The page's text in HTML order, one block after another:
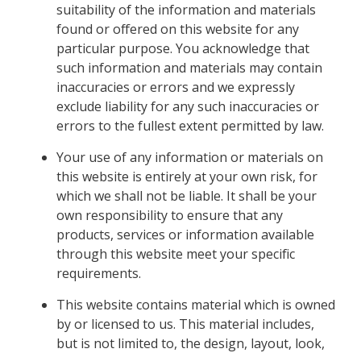
suitability of the information and materials
found or offered on this website for any
particular purpose. You acknowledge that
such information and materials may contain
inaccuracies or errors and we expressly
exclude liability for any such inaccuracies or
errors to the fullest extent permitted by law.
Your use of any information or materials on
this website is entirely at your own risk, for
which we shall not be liable. It shall be your
own responsibility to ensure that any
products, services or information available
through this website meet your specific
requirements.
This website contains material which is owned
by or licensed to us. This material includes,
but is not limited to, the design, layout, look,